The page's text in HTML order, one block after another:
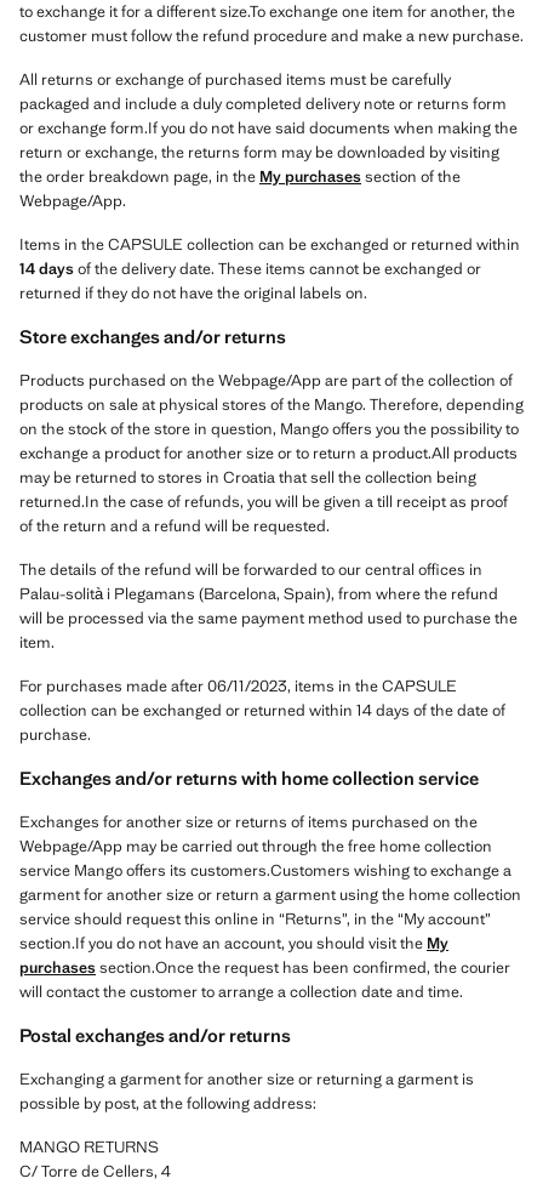
to exchange it for a different size.To exchange one item for another, the
customer must follow the refund procedure and make a new purchase.
All returns or exchange of purchased items must be carefully
packaged and include a duly completed delivery note or returns form
or exchange form.If you do not have said documents when making the
return or exchange, the returns form may be downloaded by visiting
the order breakdown page, in the My purchasessection of the
Webpage/App.
Items in the CAPSULE collection can be exchanged or returned within
14 daysof the delivery date. These items cannot be exchanged or
returned if they do not have the original labels on.
Store exchanges and/or returns
Products purchased on the Webpage/App are part of the collection of
products on sale at physical stores of the Mango. Therefore, depending
on the stock of the store in question, Mango offers you the possibility to
exchange a product for another size or to return a product.All products
may be returned to stores in Croatia that sell the collection being
returned.In the case of refunds, you will be given a till receipt as proof
of the return and a refund will be requested.
The details of the refund will be forwarded to our central offices in
Palau-solità i Plegamans (Barcelona, Spain), from where the refund
will be processed via the same payment method used to purchase the
item.
For purchases made after 06/11/2023, items in the CAPSULE
collection can be exchanged or returned within 14 days of the date of
purchase.
Exchanges and/or returns with home collection service
Exchanges for another size or returns of items purchased on the
Webpage/App may be carried out through the free home collection
service Mango offers its customers.Customers wishing to exchange a
garment for another size or return a garment using the home collection
service should request this online in “Returns”, in the “My account”
section.If you do not have an account, you should visit the My
purchasessection.Once the request has been confirmed, the courier
will contact the customer to arrange a collection date and time.
Postal exchanges and/or returns
Exchanging a garment for another size or returning a garment is
possible by post, at the following address:
MANGO RETURNS
C/ Torre de Cellers, 4